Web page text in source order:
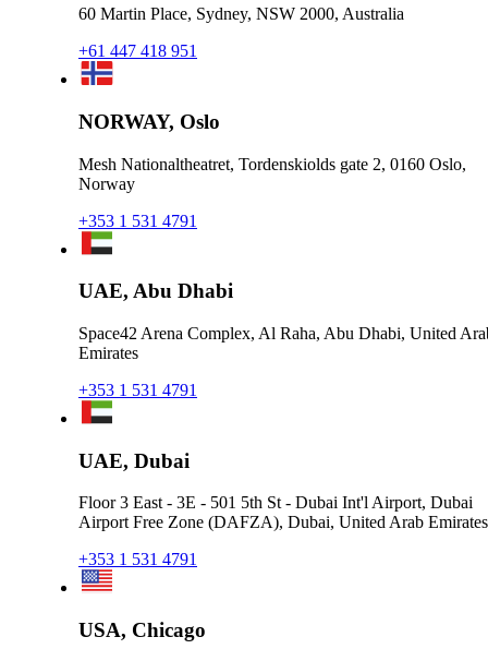
60 Martin Place, Sydney, NSW 2000, Australia
+61 447 418 951
NORWAY, Oslo
Mesh Nationaltheatret, Tordenskiolds gate 2, 0160 Oslo,
Norway
+353 1 531 4791
UAE, Abu Dhabi
Space42 Arena Complex, Al Raha, Abu Dhabi, United
Emirates
+353 1 531 4791
UAE, Dubai
Floor 3 East - 3E - 501 5th St - Dubai Int'l Airport, Dubai
Airport Free Zone (DAFZA), Dubai, United Arab Emirates
+353 1 531 4791
USA, Chicago